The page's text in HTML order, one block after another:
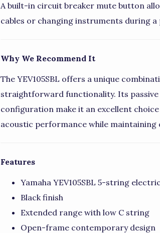
A built-in circuit breaker mute button
cables or changing instruments during
Why We Recommend It
The YEV105SBL offers a unique
straightforward functionality. Its
configuration make it an excellent
acoustic performance while
Features
Yamaha YEV105SBL 5-string
Black finish
Extended range with low C string
Open-frame contemporary design